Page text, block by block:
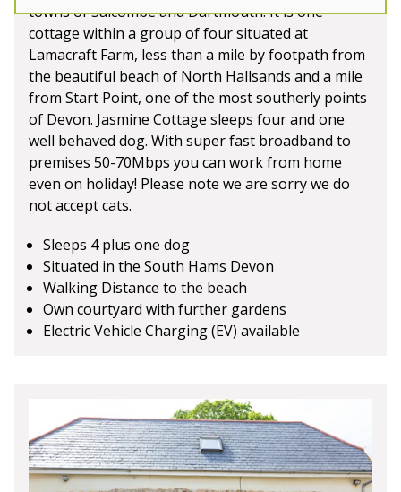
towns of Salcombe and Dartmouth. It is one
cottage within a group of four situated at
Lamacraft Farm, less than a mile by footpath from
the beautiful beach of North Hallsands and a mile
from Start Point, one of the most southerly points
of Devon. Jasmine Cottage sleeps four and one
well behaved dog. With super fast broadband to
premises 50-70Mbps you can work from home
even on holiday! Please note we are sorry we do
not accept cats.
Sleeps 4 plus one dog
Situated in the South Hams Devon
Walking Distance to the beach
Own courtyard with further gardens
Electric Vehicle Charging (EV) available